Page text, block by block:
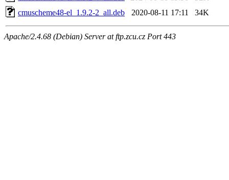
cmuscheme48-el_1.9.2-2_all.deb
2020-08-11 17:11 34K
Apache/2.4.68 (Debian) Server at ftp.zcu.cz Port 443